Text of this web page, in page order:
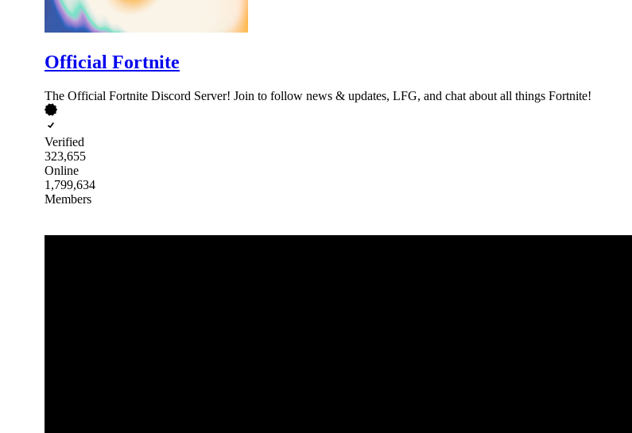
Official Fortnite
The Official Fortnite Discord Server! Join to follow news & updates, LFG, and chat about all things Fortnite!
Verified
323,655
Online
1,799,634
Members